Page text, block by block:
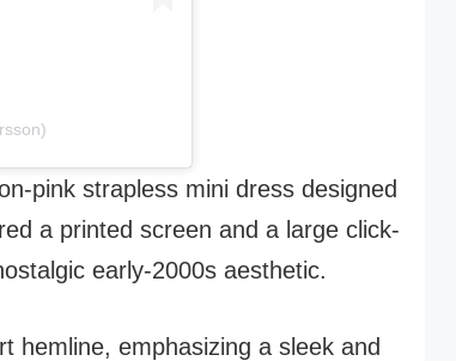
pink strapless mini dress designed
a printed screen and a large click-
early-2000s aesthetic.
hemline, emphasizing a sleek and